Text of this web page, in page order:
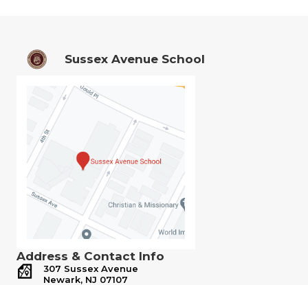
Sussex Avenue School
Address & Contact Info
307 Sussex Avenue
Newark, NJ 07107